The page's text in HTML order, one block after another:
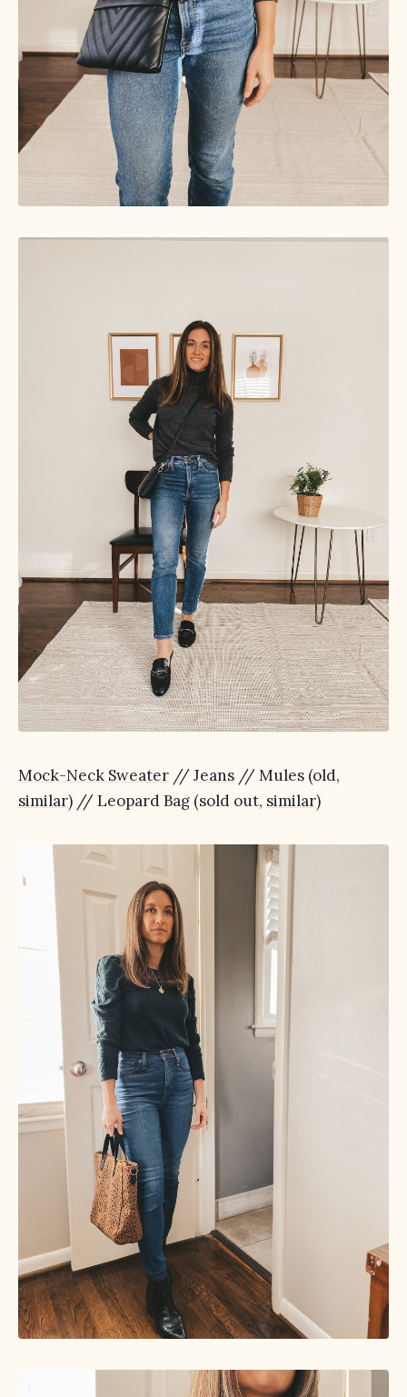
Mock-Neck Sweater //Jeans // Mules (old,
similar) // Leopard Bag (sold out, similar)